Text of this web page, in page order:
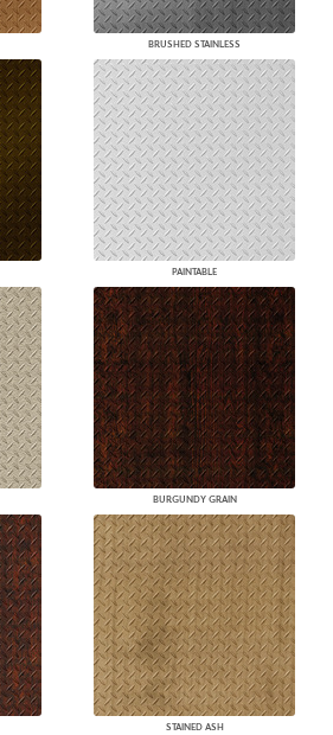
BRUSHED STAINLESS
PAINTABLE
BURGUNDY GRAIN
STAINED ASH